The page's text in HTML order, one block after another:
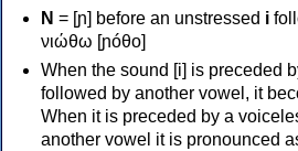
Ν = [ɲ] before an unstressed i
νιώθω [ɲóθo]
When the sound [i] is preceded
followed by another vowel, it
When it is preceded by a
another vowel it is pronounced